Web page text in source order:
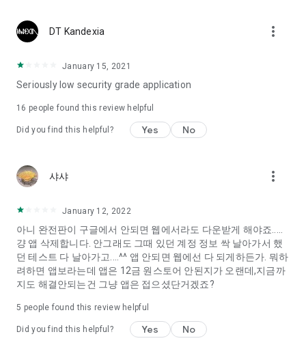
Love of science is used in the real psychological experiment
When you're on a blind date,
“Behavioral Tests in Action”
To examine the six personality traits associated with wind
Constellation, blood type psychological test is unknown
We will solve your dating problems perfectly.
Real love app, love of science
It's hard to start dating,
Yieoganeun a happy romantic thing more difficult.
Arranged app lotta wood!
DT Kandexia more_vert
January 15, 2021
Seriously low security grade application
16 people found this review helpful
Did you find this helpful? Yes No
샤샤 more_vert
January 12, 2022
아니 완전판이 구글에서 안되면 웹에서라도 다운받게 해야죠.....
걍 앱 삭제합니다. 안그래도 그때 있던 계정 정보 싹 날아가서 했
던 테스트 다 날아가고....^^ 앱 안되면 웹에선 다 되게하든가. 뭐하
려하면 앱보라는데 앱은 12금 원스토어 안된지가 오랜데,지금까
지도 해결안되는건 그냥 앱은 접으셨단거겠죠?
5 people found this review helpful
Did you find this helpful? Yes No